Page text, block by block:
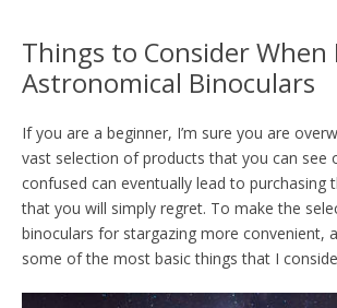
Things to Consider When
Astronomical Binoculars
If you are a beginner, I’m sure you are
vast selection of products that you can see
confused can eventually lead to purchasing
that you will simply regret. To make the
binoculars for stargazing more convenient,
some of the most basic things that I